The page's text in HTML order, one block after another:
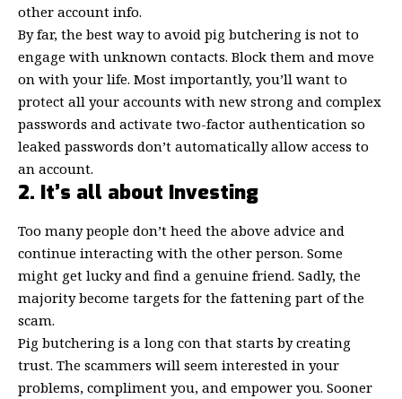
other account info.
By far, the best way to avoid pig butchering is not to
engage with unknown contacts. Block them and move
on with your life. Most importantly, you’ll want to
protect all your accounts with new strong and complex
passwords and activate two-factor authentication so
leaked passwords don’t automatically allow access to
an account.
2. It’s all about Investing
Too many people don’t heed the above advice and
continue interacting with the other person. Some
might get lucky and find a genuine friend. Sadly, the
majority become targets for the fattening part of the
scam.
Pig butchering is a long con that starts by creating
trust. The scammers will seem interested in your
problems, compliment you, and empower you. Sooner